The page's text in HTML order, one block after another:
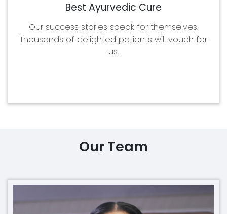
Best Ayurvedic Cure
Our success stories speak for themselves.
Thousands of delighted patients will vouch for
us.
Our Team